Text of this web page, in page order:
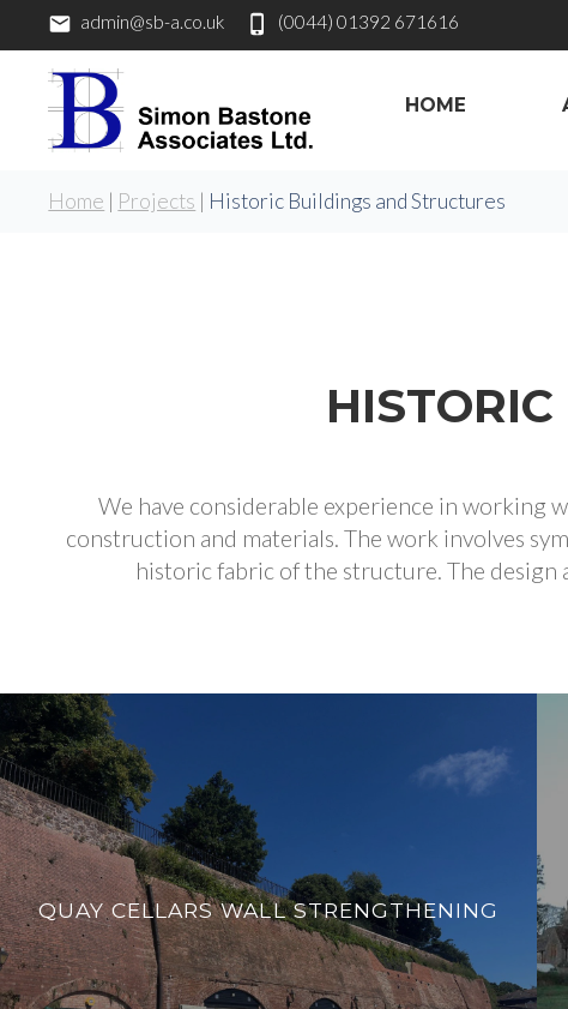
admin@sb-a.co.uk (0044) 01392 671616
HOME
Home | Projects | Historic Buildings and Structures
We have considerable experience in working
construction and materials. The work involves
historic fabric of the structure. The
QUAY CELLARS WALL STRENGTHENING